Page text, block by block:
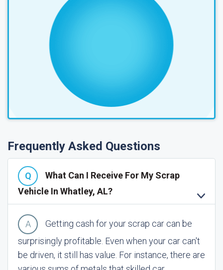
Frequently Asked Questions
What Can I Receive For My Scrap
Vehicle In Whatley, AL?
Getting cash for your scrap car can be
surprisingly profitable. Even when your car can't
be driven, it still has value. For instance, there are